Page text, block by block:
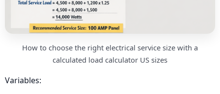
How to choose the right electrical service size with a
calculated load calculator US sizes
Variables: